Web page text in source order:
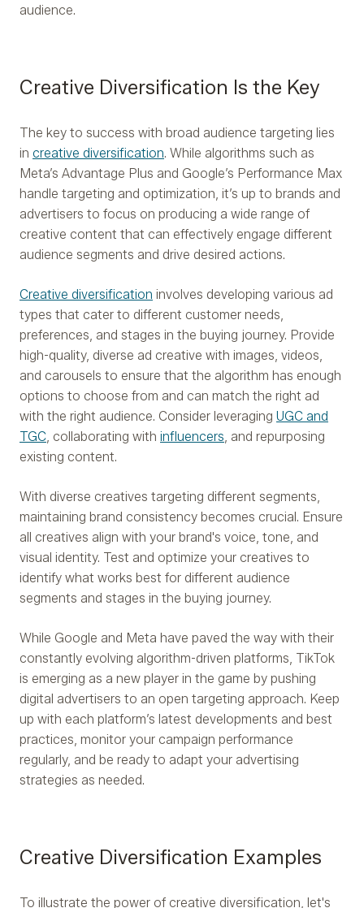
audience.
Creative Diversification Is the Key
The key to success with broad audience targeting lies
in creative diversification. While algorithms such as
Meta’s Advantage Plus and Google’s Performance Max
handle targeting and optimization, it’s up to brands and
advertisers to focus on producing a wide range of
creative content that can effectively engage different
audience segments and drive desired actions.
Creative diversification involves developing various ad
types that cater to different customer needs,
preferences, and stages in the buying journey. Provide
high-quality, diverse ad creative with images, videos,
and carousels to ensure that the algorithm has enough
options to choose from and can match the right ad
with the right audience. Consider leveraging UGC and
TGC, collaborating with influencers, and repurposing
existing content.
With diverse creatives targeting different segments,
maintaining brand consistency becomes crucial. Ensure
all creatives align with your brand's voice, tone, and
visual identity. Test and optimize your creatives to
identify what works best for different audience
segments and stages in the buying journey.
While Google and Meta have paved the way with their
constantly evolving algorithm-driven platforms, TikTok
is emerging as a new player in the game by pushing
digital advertisers to an open targeting approach. Keep
up with each platform’s latest developments and best
practices, monitor your campaign performance
regularly, and be ready to adapt your advertising
strategies as needed.
Creative Diversification Examples
To illustrate the power of creative diversification, let's